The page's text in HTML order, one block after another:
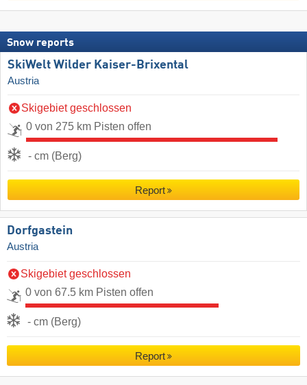
Snow reports
SkiWelt Wilder Kaiser-Brixental
Austria
Skigebiet geschlossen
0 von 275 km Pisten offen
- cm (Berg)
Report
Dorfgastein
Austria
Skigebiet geschlossen
0 von 67.5 km Pisten offen
- cm (Berg)
Report